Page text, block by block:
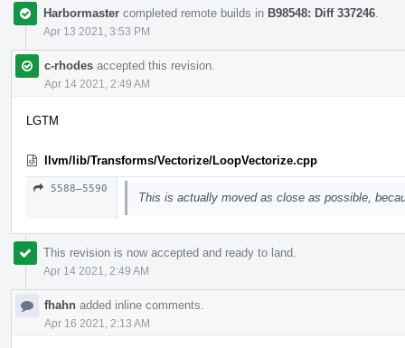
Harbormaster completed remote builds in B98548: Diff 337246
Apr 13 2021, 3:53 PM
c-rhodes accepted this revision.
Apr 14 2021, 2:49 AM
LGTM
llvm/lib/Transforms/Vectorize/LoopVectorize.cpp
5588–5590
This is actually moved as close as possible,
This revision is now accepted and ready to land.
Apr 14 2021, 2:49 AM
fhahn added inline comments.
Apr 16 2021, 2:13 AM